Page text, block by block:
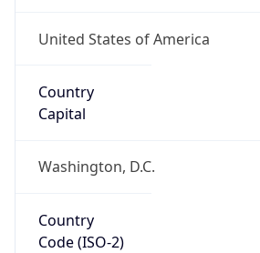
United States of America
Country
Capital
Washington, D.C.
Country
Code (ISO-2)